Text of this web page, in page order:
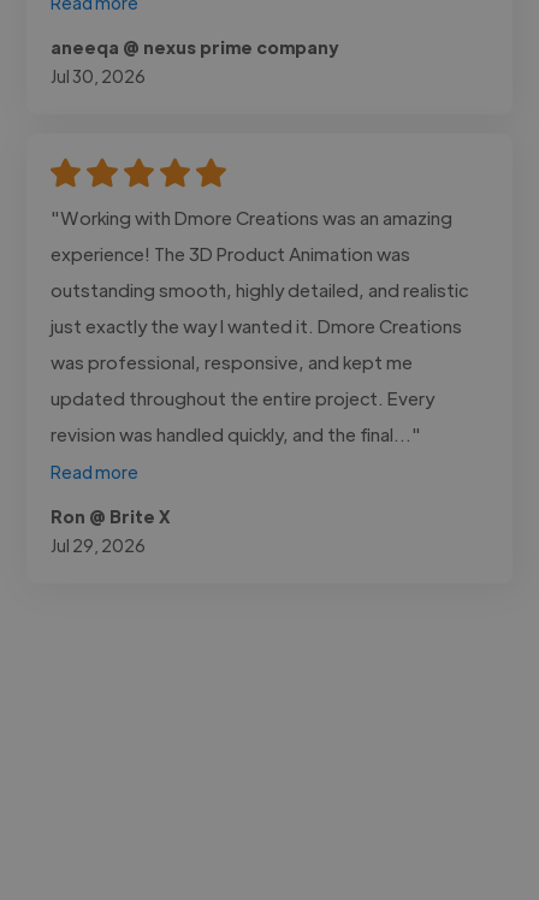
aneeqa @ nexus prime company
Jul 30, 2026
"Working with Dmore Creations was an amazing
experience! The 3D Product Animation was
outstanding smooth, highly detailed, and realistic
just exactly the way I wanted it. Dmore Creations
was professional, responsive, and kept me
updated throughout the entire project. Every
revision was handled quickly, and the final..."
Read more
Ron @ Brite X
Jul 29, 2026